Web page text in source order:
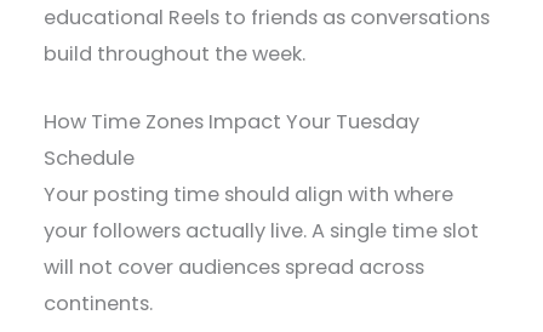
educational Reels to friends as conversations
build throughout the week.
How Time Zones Impact Your Tuesday
Schedule
Your posting time should align with where
your followers actually live. A single time slot
will not cover audiences spread across
continents.